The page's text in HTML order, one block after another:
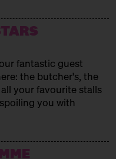
fantastic guest
the butcher's, the
your favourite stalls
you with